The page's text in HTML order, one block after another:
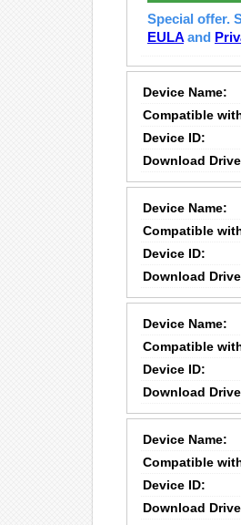
Special offer.
EULA and
Device Name:
Compatible
Device ID:
Download
Device Name:
Compatible
Device ID:
Download
Device Name:
Compatible
Device ID:
Download
Device Name:
Compatible
Device ID:
Download